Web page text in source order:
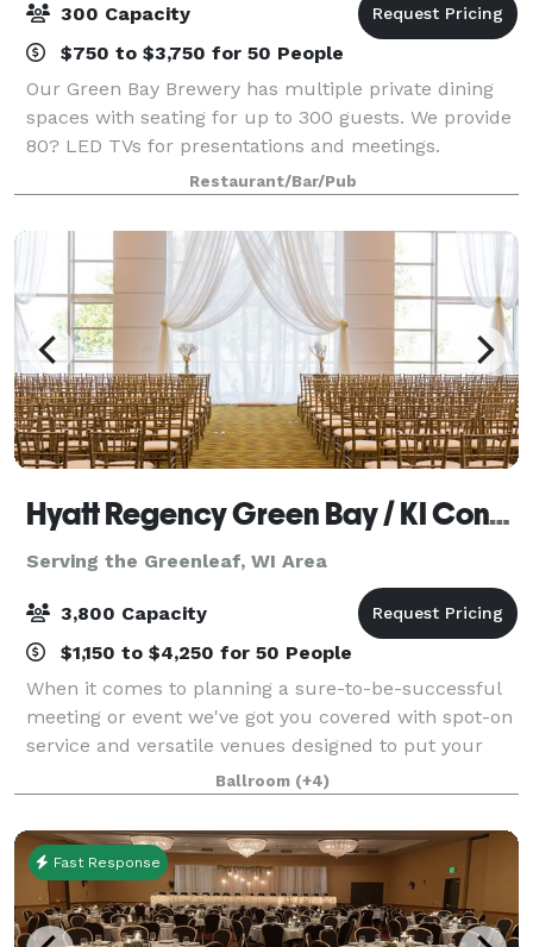
300 Capacity
$750 to $3,750 for 50 People
Our Green Bay Brewery has multiple private dining
spaces with seating for up to 300 guests. We provide
80? LED TVs for presentations and meetings.
Restaurant/Bar/Pub
Hyatt Regency Green Bay / KI Convention Center
Serving the Greenleaf, WI Area
3,800 Capacity
$1,150 to $4,250 for 50 People
When it comes to planning a sure-to-be-successful
meeting or event we've got you covered with spot-on
service and versatile venues designed to put your
attendees at ease and your worries to rest. From
sophisticated soirees to executive ret
Ballroom (+4)
Fast Response